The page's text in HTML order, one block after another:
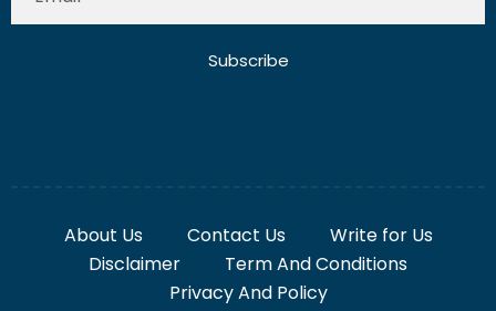
Subscribe
About Us Contact Us
Write for Us
Disclaimer
Term And Conditions
Privacy And Policy